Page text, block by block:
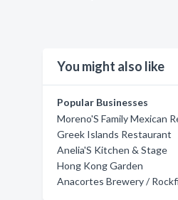
You might also like
Popular Businesses
Moreno'S Family Mexican
Greek Islands Restaurant
Anelia'S Kitchen & Stage
Hong Kong Garden
Anacortes Brewery /